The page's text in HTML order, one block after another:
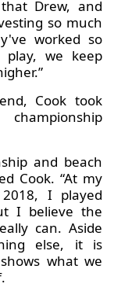
Drew, and
so much
worked so
we keep
Cook took
and beach
Cook. “At my
I played
I believe the
can. Aside
else, it is
what we